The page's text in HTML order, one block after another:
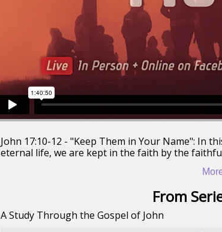
John 17:10-12 - "Keep Them in Your Name": In
eternal life, we are kept in the faith by the
From
A Study Through the Gospel of John